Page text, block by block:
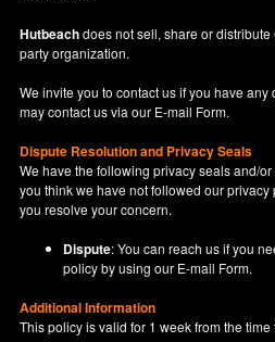
Hutbeachdoes not sell, share or
party organization.
We invite you to contact us if you have any
may contact us via our E-mail Form.
Dispute Resolution and Privacy Seals
We have the following privacy seals and/
you think we have not followed our
you resolve your concern.
Dispute: You can reach us if you
policy by using our E-mail Form.
Additional Information
This policy is valid for 1 week from the